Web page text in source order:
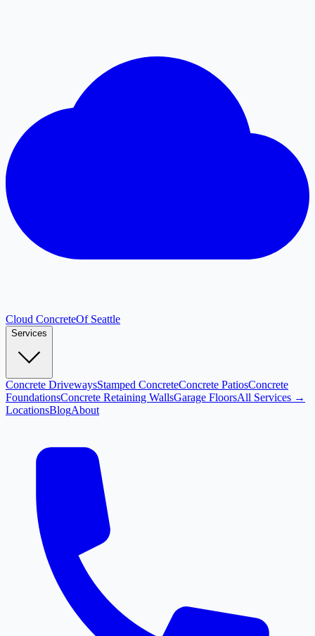
Cloud ConcreteOf Seattle
Services
Concrete DrivewaysStamped ConcreteConcrete PatiosConcrete
FoundationsConcrete Retaining WallsGarage FloorsAll Services →
LocationsBlogAbout